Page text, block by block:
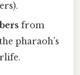
from
pharaoh’s